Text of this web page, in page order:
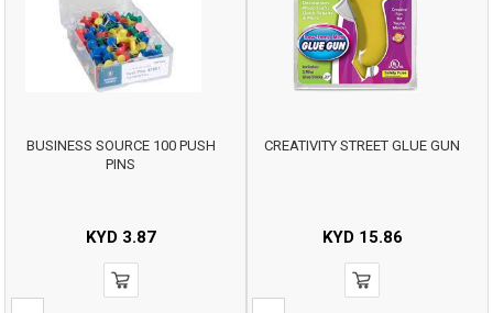
BUSINESS SOURCE 100 PUSH
PINS
KYD3.87
CREATIVITY STREET GLUE GUN
KYD15.86